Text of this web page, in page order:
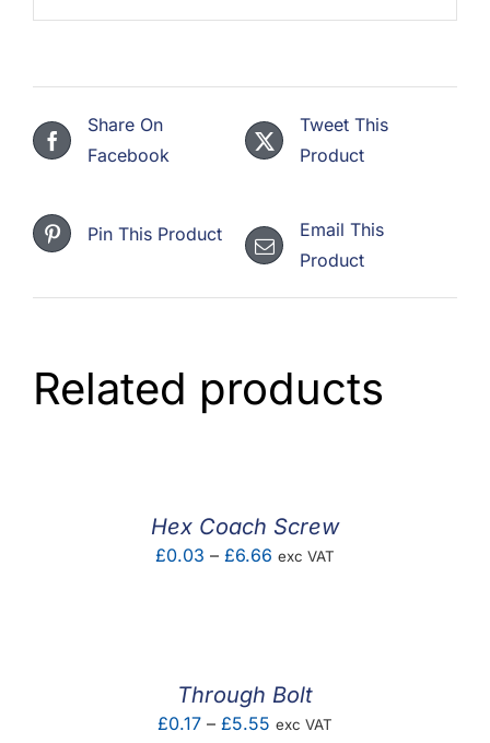
Share On
Facebook
Tweet This
Product
Pin This Product
Email This
Product
Related products
Hex Coach Screw
£0.03 – £6.66 Price
exc VAT
Through Bolt
£0.17 – £5.55 Price
exc VAT